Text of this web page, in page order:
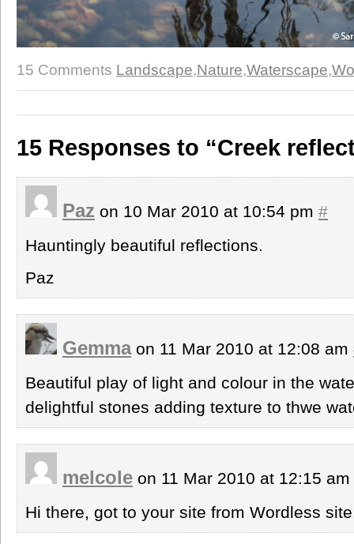
15 Comments Landscape,Nature,Waterscape,
15 Responses to “Creek
Paz on 10 Mar 2010 at 10:54 pm #
Hauntingly beautiful reflections.
Paz
Gemmaon 11 Mar 2010 at 12:08 am
Beautiful play of light and colour in the
delightful stones adding texture to thwe
melcole on 11 Mar 2010 at 12:15 am
Hi there, got to your site from Wordless